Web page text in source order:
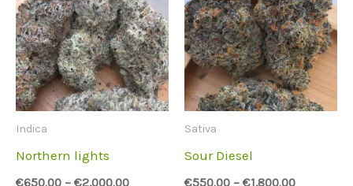
variants.
The
options
may
The
may
be
Indica
Northern lights
€650.00 – €2,000.00
Sativa
Sour Diesel
€550.00 – €1,800.00